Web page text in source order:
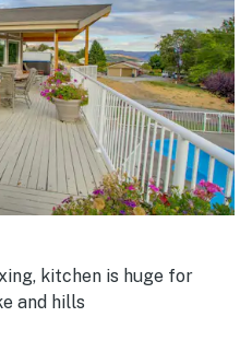
kitchen is huge for
and hills